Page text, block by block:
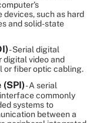
devices, such as hard
and solid-state
- Serial digital
digital video and
or fiber optic cabling.
- A serial
commonly
systems to
between a